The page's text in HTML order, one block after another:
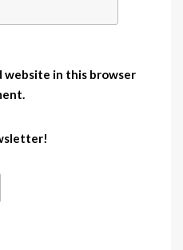
website in this browser